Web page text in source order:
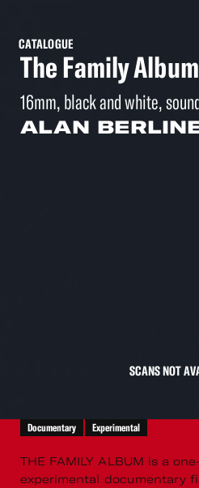
CATALOGUE
The Family Album
16mm, black and white,
ALAN
SCANS NOT
Documentary Experimental
THE FAMILY ALBUM is a
experimental documentary